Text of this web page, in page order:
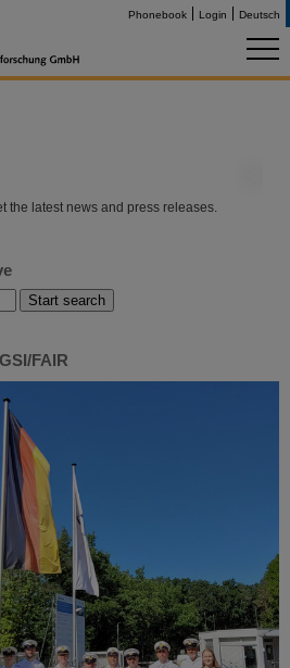
Phonebook Login Deutsch
the latest news and press releases.
FAIR